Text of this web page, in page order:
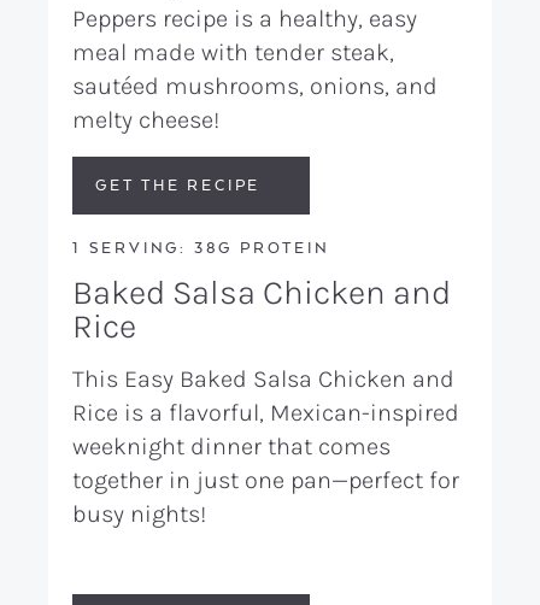
Peppers recipe is a healthy, easy
meal made with tender steak,
sautéed mushrooms, onions, and
melty cheese!
GET THE RECIPE
1 SERVING: 38G PROTEIN
Baked Salsa Chicken and
Rice
This Easy Baked Salsa Chicken and
Rice is a flavorful, Mexican-inspired
weeknight dinner that comes
together in just one pan—perfect for
busy nights!